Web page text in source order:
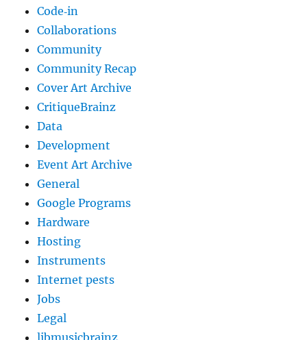
Code‐in
Collaborations
Community
Community Recap
Cover Art Archive
CritiqueBrainz
Data
Development
Event Art Archive
General
Google Programs
Hardware
Hosting
Instruments
Internet pests
Jobs
Legal